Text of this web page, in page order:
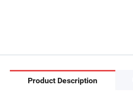
Product Description